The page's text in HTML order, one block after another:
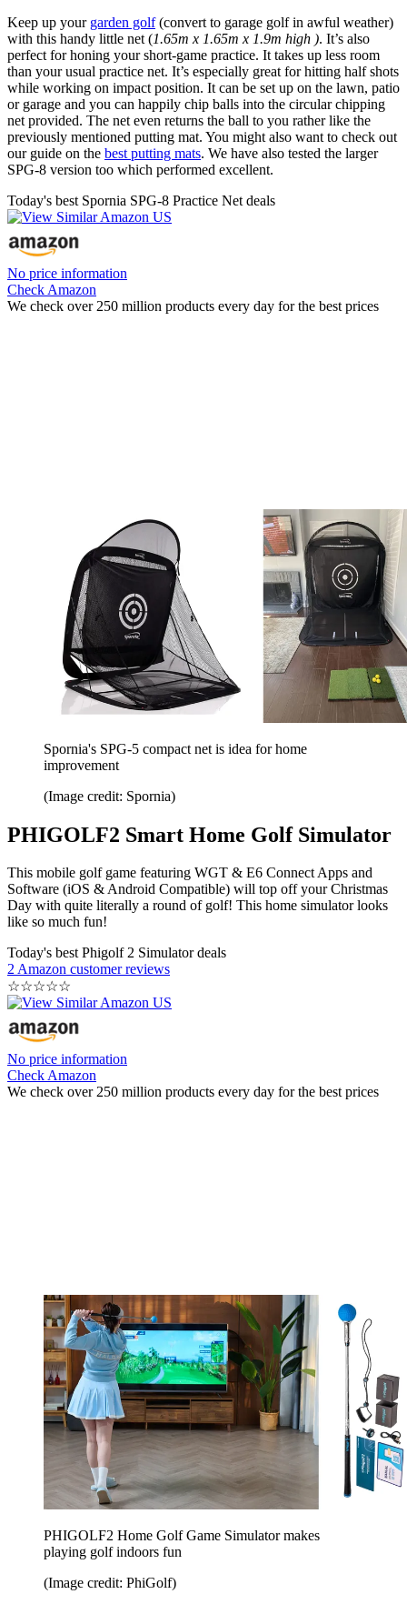
Keep up your garden golf(convert to garage golf in awful weather)
with this handy little net (1.65m x 1.65m x 1.9m high ). It’s also
perfect for honing your short-game practice. It takes up less room
than your usual practice net. It’s especially great for hitting half shots
while working on impact position. It can be set up on the lawn, patio
or garage and you can happily chip balls into the circular chipping
net provided. The net even returns the ball to you rather like the
previously mentioned putting mat. You might also want to check out
our guide on the best putting mats. We have also tested the larger
SPG-8 version too which performed excellent.
Today's best Spornia SPG-8 Practice Net deals
No price information
Check Amazon
We check over 250 million products every day for the best prices
Spornia's SPG-5 compact net is idea for home
improvement
(Image credit: Spornia)
PHIGOLF2 Smart Home Golf Simulator
This mobile golf game featuring WGT & E6 Connect Apps and
Software (iOS & Android Compatible) will top off your Christmas
Day with quite literally a round of golf! This home simulator looks
like so much fun!
Today's best Phigolf 2 Simulator deals
2 Amazon customer reviews
☆☆☆☆☆
No price information
Check Amazon
We check over 250 million products every day for the best prices
PHIGOLF2 Home Golf Game Simulator makes
playing golf indoors fun
(Image credit: PhiGolf)